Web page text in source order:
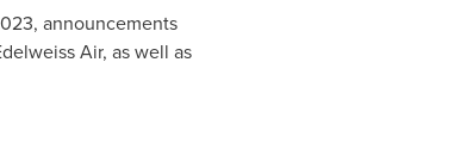
announcements
Air, as well as